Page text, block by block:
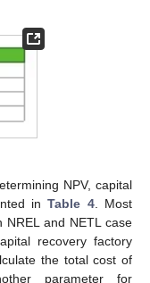
NPV, capital
inTable 4. Most
and NETL case
recovery factory
the total cost of
parameter for